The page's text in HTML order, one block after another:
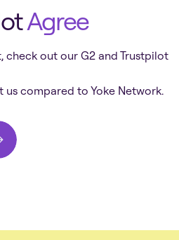
Agree
check out our G2 and Trustpilot
us compared toYoke Network.